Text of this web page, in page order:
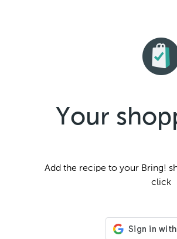
Your
Add the recipe to your Bring!
click